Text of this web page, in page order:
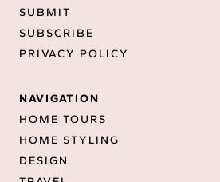
SUBMIT
SUBSCRIBE
PRIVACY POLICY
NAVIGATION
HOME TOURS
HOME STYLING
DESIGN